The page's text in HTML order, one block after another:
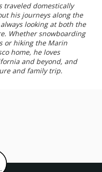
traveled domestically
his journeys along the
looking at both the
Whether snowboarding
or hiking the Marin
home, he loves
and beyond, and
and family trip.